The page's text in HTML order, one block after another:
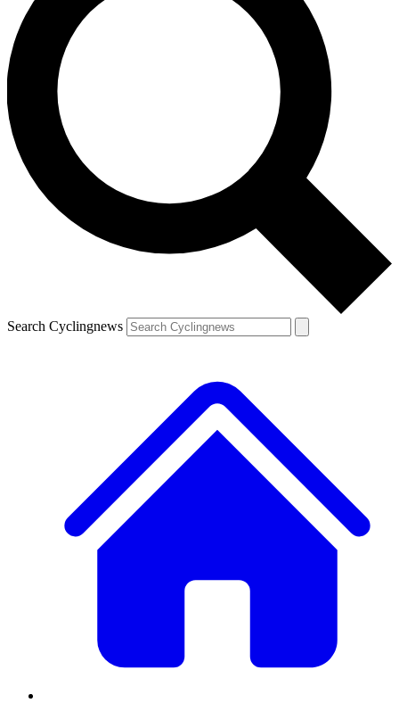
Search Cyclingnews